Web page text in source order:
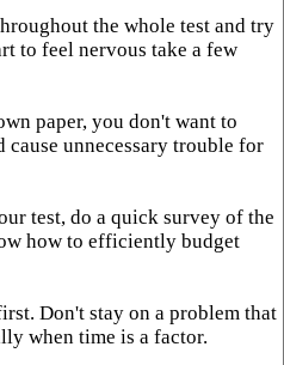
the whole test and try
to feel nervous take a few
paper, you don't want to
cause unnecessary trouble for
test, do a quick survey of the
how to efficiently budget
Don't stay on a problem that
when time is a factor.